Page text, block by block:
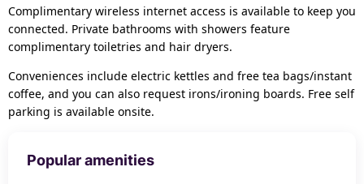
Complimentary wireless internet access is available to keep you
connected. Private bathrooms with showers feature
complimentary toiletries and hair dryers.
Conveniences include electric kettles and free tea bags/instant
coffee, and you can also request irons/ironing boards. Free self
parking is available onsite.
Popular amenities